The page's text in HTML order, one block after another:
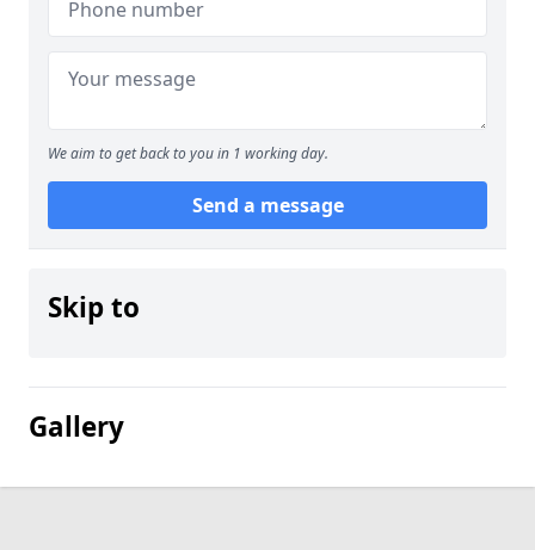
We aim to get back to you in 1 working day.
Send a message
Skip to
Gallery